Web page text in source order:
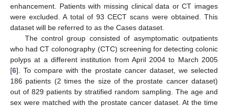
enhancement. Patients with missing clinical data or CT images
were excluded. A total of 93 CECT scans were obtained. This
dataset will be referred to as the Cases dataset.
The control group consisted of asymptomatic outpatients
who had CT colonography (CTC) screening for detecting colonic
polyps at a different institution from April 2004 to March 2005
[6]. To compare with the prostate cancer dataset, we selected
186 patients (2 times the size of the prostate cancer dataset)
out of 829 patients by stratified random sampling. The age and
sex were matched with the prostate cancer dataset. At the time